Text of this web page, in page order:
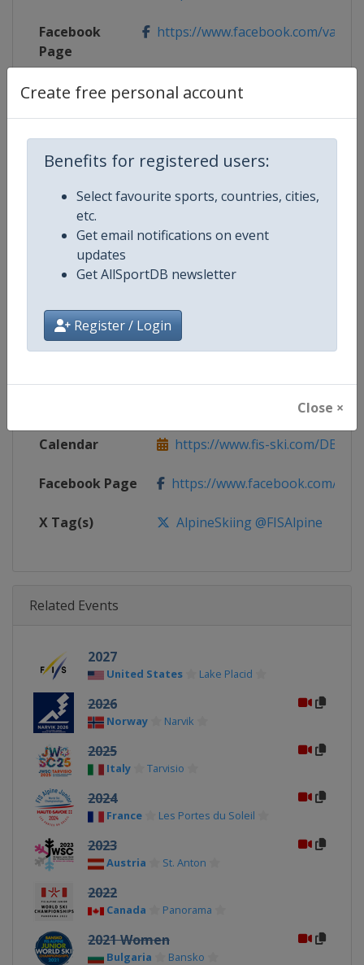
Create free personal account
Benefits for registered users:
Select favourite sports, countries, cities,
etc.
Get email notifications on event
updates
Get AllSportDB newsletter
Register / Login
Close ×
Facebook
Page
https://www.facebook.com/
X Tag(s) @valdifassa2019 JWSC2019
Competition
FIS Junior World Alpine Skiing
Gender Mixed
https://www.fis-ski.com/
Calendar https://www.fis-ski.com/DB/
Facebook Page https://www.facebook.com/
X Tag(s) AlpineSkiing @FISAlpine
Related Events
2027
United States Lake Placid
2026
Norway Narvik
2025
Italy Tarvisio
2024
France Les Portes du Soleil
2023
Austria St. Anton
2022
Canada Panorama
2021 Women
Bulgaria Bansko